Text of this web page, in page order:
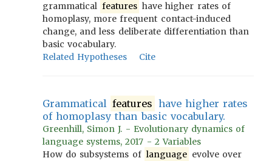
grammatical features have higher rates of
homoplasy, more frequent contact-induced
change, and less deliberate differentiation than
basic vocabulary.
Related Hypotheses
Cite
Grammatical features have higher rates
of homoplasy than basic vocabulary.
Greenhill, Simon J. - Evolutionary dynamics of
language systems, 2017 - 2 Variables
How do subsystems of language evolve over